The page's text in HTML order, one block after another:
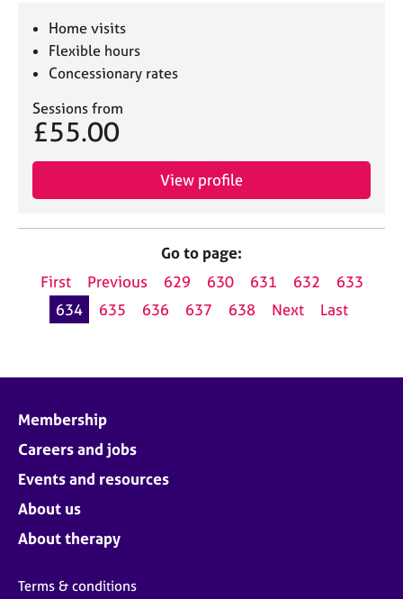
Home visits
Flexible hours
Concessionary rates
Sessions from
£55.00
View profile
Go to page:
First
Previous 629 630 631 632
633
634
635 636 637 638 Next Last
Membership
Careers and jobs
Events and resources
About us
About therapy
Terms & conditions